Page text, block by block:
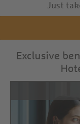
Just
Exclusive